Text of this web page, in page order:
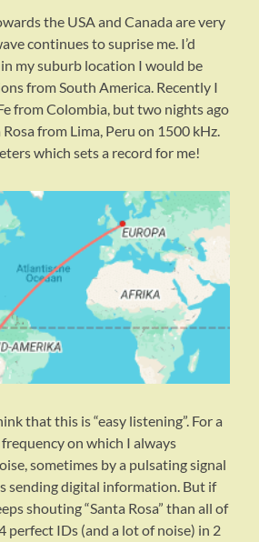
the USA and Canada are very
continues to suprise me. I’d
my suburb location I would be
from South America. Recently I
from Colombia, but two nights ago
from Lima, Peru on 1500 kHz.
which sets a record for me!
that this is “easy listening”. For a
on which I always
sometimes by a pulsating signal
sending digital information. But if
shouting “Santa Rosa” than all of
perfect IDs (and a lot of noise) in 2